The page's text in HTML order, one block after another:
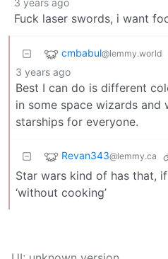
3 years ago
Fuck laser swords, i want
cmbabul@lemmy.world
3 years ago
Best I can do is different
in some space wizards and
starships for everyone.
Revan343@lemmy.ca
Star wars kind of has that,
‘without cooking’